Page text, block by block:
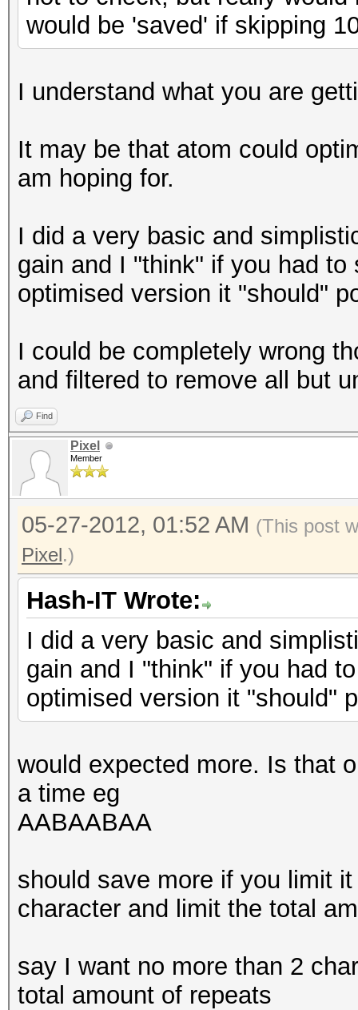
would be 'saved' if skipping
I understand what you are
It may be that atom could
am hoping for.
I did a very basic and
gain and I "think" if you had
optimised version it "should"
I could be completely wrong
and filtered to remove all but
Find
Pixel
Member
05-27-2012, 01:52 AM (This post
Pixel.)
Hash-IT Wrote:
I did a very basic and
gain and I "think" if you had
optimised version it "should"
would expected more. Is that
a time eg
AABAABAA
should save more if you limit
character and limit the total
say I want no more than 2
total amount of repeats